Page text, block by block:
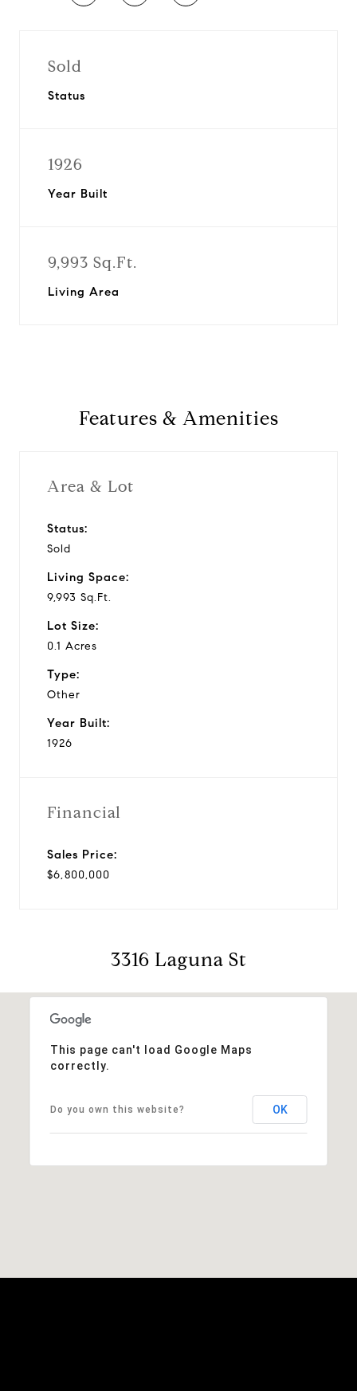
Sold
Status
1926
Year Built
9,993 Sq.Ft.
Living Area
Features & Amenities
Area & Lot
Status:
Sold
Living Space:
9,993 Sq.Ft.
Lot Size:
0.1 Acres
Type:
Other
Year Built:
1926
Financial
Sales Price:
$6,800,000
3316 Laguna St
This page can't load Google Maps
correctly.
Do you own this website? OK